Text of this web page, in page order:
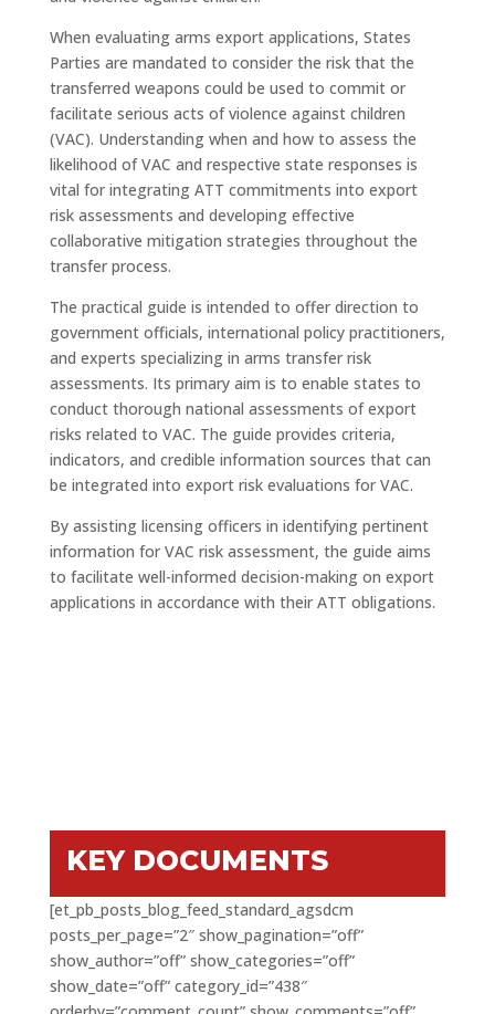
When evaluating arms export applications, States
Parties are mandated to consider the risk that the
transferred weapons could be used to commit or
facilitate serious acts of violence against children
(VAC). Understanding when and how to assess the
likelihood of VAC and respective state responses is
vital for integrating ATT commitments into export
risk assessments and developing effective
collaborative mitigation strategies throughout the
transfer process.
The practical guide is intended to offer direction to
government officials, international policy practitioners,
and experts specializing in arms transfer risk
assessments. Its primary aim is to enable states to
conduct thorough national assessments of export
risks related to VAC. The guide provides criteria,
indicators, and credible information sources that can
be integrated into export risk evaluations for VAC.
By assisting licensing officers in identifying pertinent
information for VAC risk assessment, the guide aims
to facilitate well-informed decision-making on export
applications in accordance with their ATT obligations.
KEY DOCUMENTS
[et_pb_posts_blog_feed_standard_agsdcm
posts_per_page=”2″ show_pagination=”off”
show_author=”off” show_categories=”off”
show_date=”off” category_id=”438″